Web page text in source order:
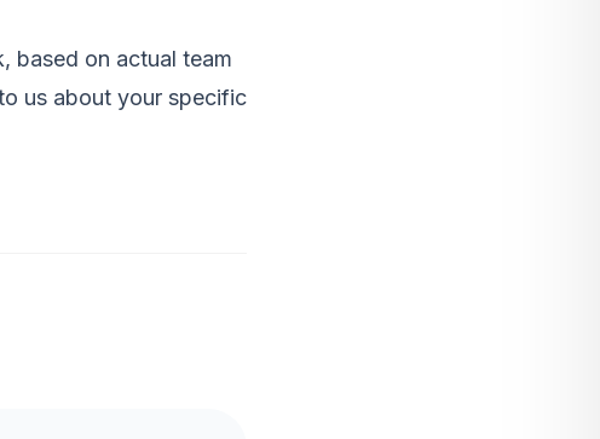
based on actual team
us about your specific